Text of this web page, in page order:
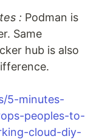
: Podman is
Same
hub is also
5-minutes-
peoples-to-
cloud-diy-